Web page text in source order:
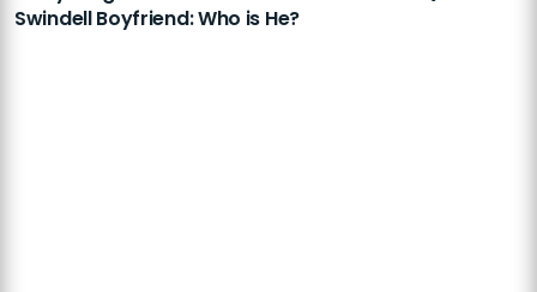
Swindell Boyfriend: Who is He?